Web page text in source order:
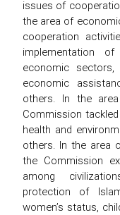
issues of
the area of
cooperation
implementation
economic sectors,
economic
others. In the
Commission
health and
others. In the area
the Commission
among
protection of
women’s status,